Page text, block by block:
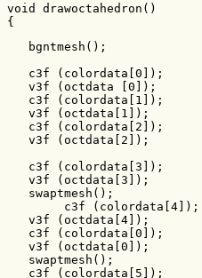
void drawoctahedron()
{
bgntmesh();              /*
c3f (colordata[0]);
v3f (octdata [0]);
c3f (colordata[1]);
v3f (octdata[1]);
c3f (colordata[2]);
v3f (octdata[2]);
0, 1,
c3f (colordata[3]);
v3f (octdata[3]);        /
swaptmesh();             /
        c3f (colordata[4]);
v3f (octdata[4]);
c3f (colordata[0]);
v3f (octdata[0]);
swaptmesh();             /
c3f (colordata[5]);